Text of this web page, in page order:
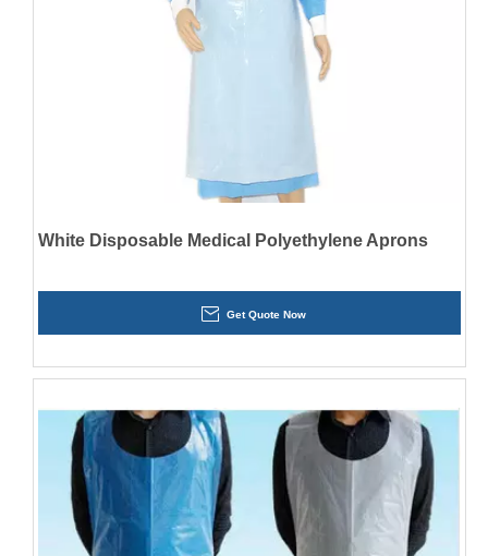
White Disposable Medical Polyethylene Aprons
Get Quote Now